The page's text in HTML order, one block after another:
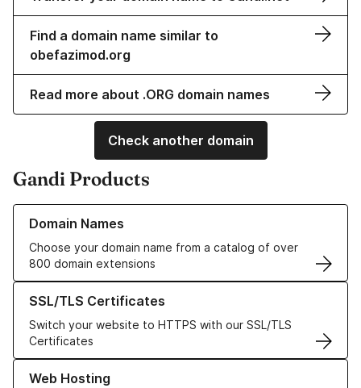
Find a domain name similar to
obefazimod.org
Read more about .ORG domain names
Check another domain
Gandi Products
Domain Names
Choose your domain name from a catalog of over
800 domain extensions
Learn more about our Domain Names
SSL/TLS Certificates
Switch your website to HTTPS with our SSL/TLS
Certificates
Learn more about our SSL/TLS Certificates
Web Hosting
Learn more about our Web Hosting solutions